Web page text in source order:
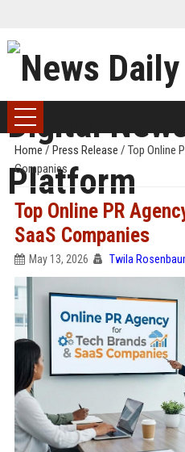
Home / Press Release / Top Online
Companies
Top Online PR
SaaS Companies
May 13, 2026 Twila